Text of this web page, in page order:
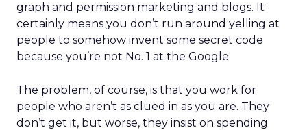
graph and permission marketing and blogs. It
certainly means you don’t run around yelling at
people to somehow invent some secret code
because you’re not No. 1 at the Google.
The problem, of course, is that you work for
people who aren’t as clued in as you are. They
don’t get it, but worse, they insist on spending